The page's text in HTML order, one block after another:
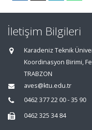
İletişim Bilgileri
Karadeniz Teknik
Koordinasyon Birimi,
TRABZON
aves@ktu.edu.tr
0462 377 22 00 - 35 90
0462 325 34 84